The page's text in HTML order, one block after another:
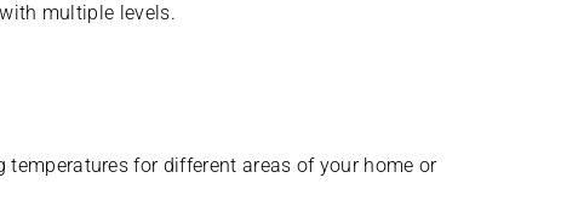
multiple levels.
for different areas of your home or